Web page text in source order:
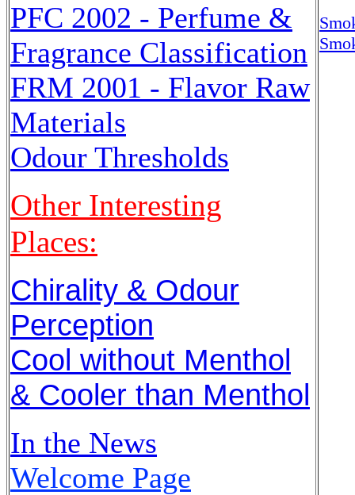
PFC 2002 - Perfume &
Fragrance Classification
FRM 2001 - Flavor Raw
Materials
Odour Thresholds
Other Interesting
Places:
Chirality & Odour
Perception
Cool without Menthol
& Cooler than Menthol
In the News
Welcome Page